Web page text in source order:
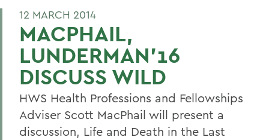
12 MARCH 2014
MACPHAIL,
LUNDERMAN'16
DISCUSS WILD
HWS Health Professions and Fellowships
Adviser Scott MacPhail will present a
discussion, Life and Death in the Last